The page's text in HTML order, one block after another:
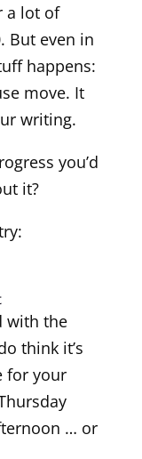
a lot of
But even in
happens:
move. It
writing.
you’d
it?
with the
think it’s
your
… or